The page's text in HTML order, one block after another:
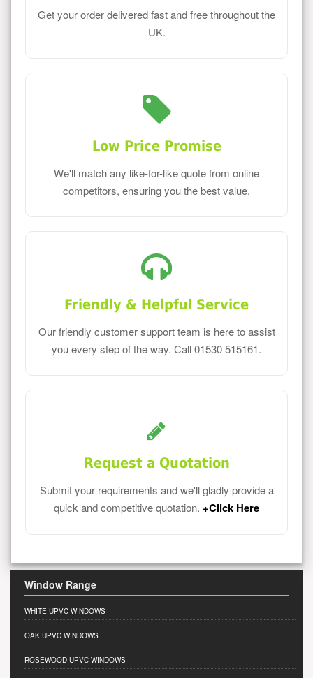
Get your order delivered fast and free throughout the
UK.
Low Price Promise
We'll match any like-for-like quote from online
competitors, ensuring you the best value.
Friendly & Helpful Service
Our friendly customer support team is here to assist
you every step of the way. Call 01530 515161.
Request a Quotation
Submit your requirements and we'll gladly provide a
quick and competitive quotation. +Click Here
Window Range
WHITE UPVC WINDOWS
OAK UPVC WINDOWS
ROSEWOOD UPVC WINDOWS